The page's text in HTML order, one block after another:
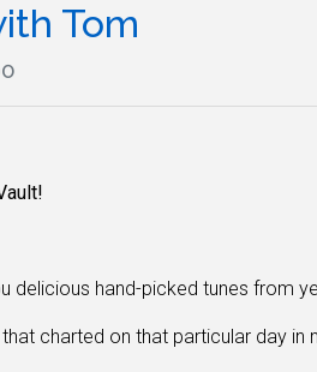
Tom
delicious hand-picked tunes from
charted on that particular day in